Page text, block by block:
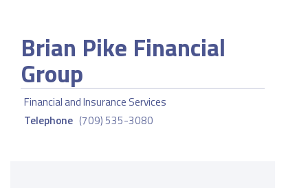
Brian Pike Financial
Group
Financial and Insurance Services
Telephone (709) 535-3080